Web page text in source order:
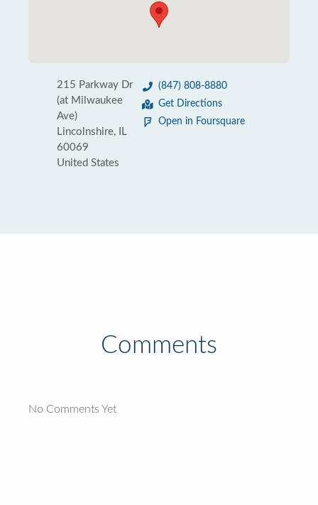
215 Parkway Dr
(at Milwaukee
Ave)
Lincolnshire, IL
60069
United States
(847) 808-8880
Get Directions
Open in Foursquare
Comments
No Comments Yet